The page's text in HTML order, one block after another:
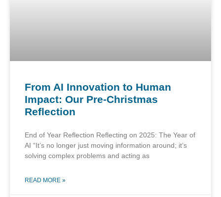
From AI Innovation to Human
Impact: Our Pre-Christmas
Reflection
End of Year Reflection Reflecting on 2025: The Year of
AI “It’s no longer just moving information around; it’s
solving complex problems and acting as
READ MORE »